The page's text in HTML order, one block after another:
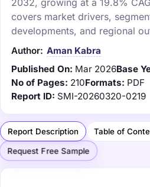
covers market drivers,
developments, and regional
Author: Aman Kabra
Published On: Mar 2026Base
No of Pages: 210Formats: PDF
Report ID: SMI-20260320-0219
Report Description Table of
Request Free Sample